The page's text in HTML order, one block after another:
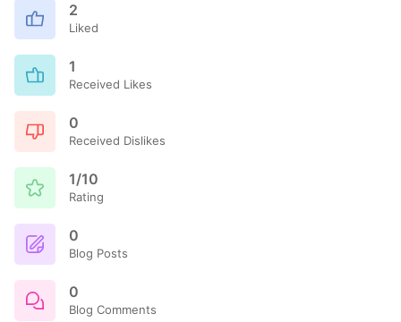
2
Liked
1
Received Likes
0
Received Dislikes
1/10
Rating
0
Blog Posts
0
Blog Comments